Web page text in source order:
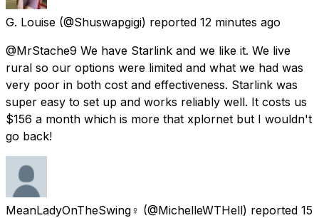
G. Louise (@Shuswapgigi) reported 12 minutes ago
@MrStache9 We have Starlink and we like it. We live
rural so our options were limited and what we had was
very poor in both cost and effectiveness. Starlink was
super easy to set up and works reliably well. It costs us
$156 a month which is more that xplornet but I wouldn't
go back!
MeanLadyOnTheSwing♀️ (@MichelleWTHell) reported 15